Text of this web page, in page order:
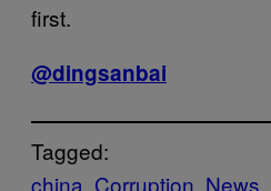
first.
@dingsanbai
Tagged:
china Corruption News